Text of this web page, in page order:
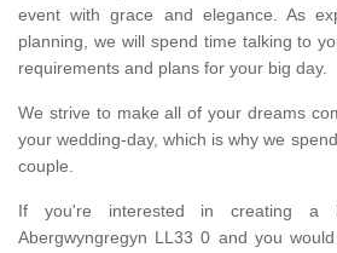
event with grace and elegance. As
planning, we will spend time talking to
requirements and plans for your big day.
We strive to make all of your dreams
your wedding-day, which is why we
couple.
If you're interested in creating a
Abergwyngregyn LL33 0 and you